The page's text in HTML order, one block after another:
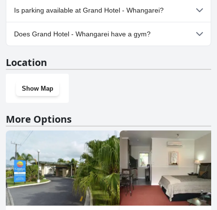
No, Grand Hotel - Whangarei doesn't allow dogs.
Is parking available at Grand Hotel - Whangarei?
No, parking facilities aren't available at Grand Hotel - Whangarei.
Does Grand Hotel - Whangarei have a gym?
Location
Show Map
More Options